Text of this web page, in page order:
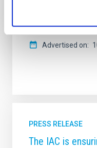
diversos ámbitos.
contribución de
Advertised on
PRESS RELEASE
The IAC is